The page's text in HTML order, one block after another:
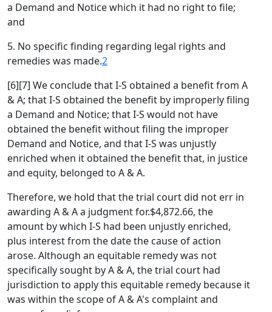
a Demand and Notice which it had no right to file;
and
5. No specific finding regarding legal rights and
remedies was made.2
[6][7] We conclude that I-S obtained a benefit from A
& A; that I-S obtained the benefit by improperly filing
a Demand and Notice; that I-S would not have
obtained the benefit without filing the improper
Demand and Notice, and that I-S was unjustly
enriched when it obtained the benefit that, in justice
and equity, belonged to A & A.
Therefore, we hold that the trial court did not err in
awarding A & A a judgment for.$4,872.66, the
amount by which I-S had been unjustly enriched,
plus interest from the date the cause of action
arose. Although an equitable remedy was not
specifically sought by A & A, the trial court had
jurisdiction to apply this equitable remedy because it
was within the scope of A & A's complaint and